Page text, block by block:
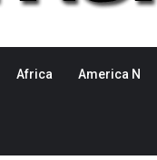
Africa America N